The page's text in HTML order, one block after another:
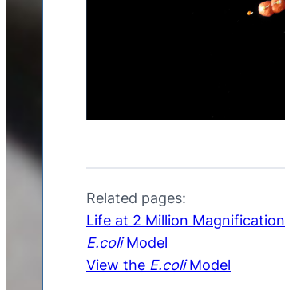
Related pages:
Life at 2 Million Magnification
E.coliModel
View the E.coliModel